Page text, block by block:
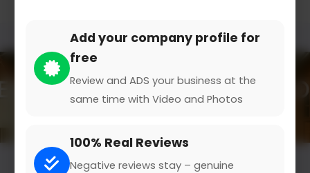
Add your company profile for
free
Review and ADS your business at the
same time with Video and Photos
100% Real Reviews
Negative reviews stay – genuine